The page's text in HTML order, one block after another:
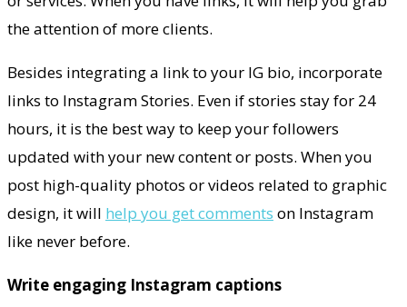
the attention of more clients.
Besides integrating a link to your IG bio, incorporate
links to Instagram Stories. Even if stories stay for 24
hours, it is the best way to keep your followers
updated with your new content or posts. When you
post high-quality photos or videos related to graphic
design, it will help you get comments on Instagram
like never before.
Write engaging Instagram captions